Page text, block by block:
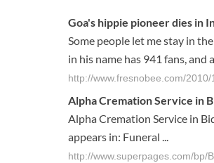
Goa's hippie pioneer dies in
Some people let me stay in
in his name has 941 fans,
http://www.fresnobee.com/
Alpha Cremation Service in
Alpha Cremation Service in
appears in: Funeral ...
http://www.superpages.com/bp/